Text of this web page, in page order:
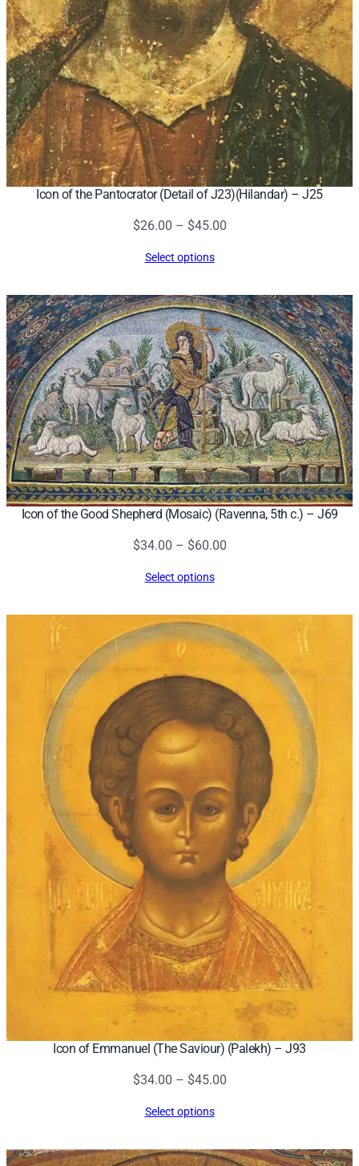
Icon of the Pantocrator (Detail of J23)(Hilandar) – J25
$26.00 – $45.00Price
$45.00
Select options
Icon of the Good Shepherd (Mosaic) (Ravenna, 5th c.) – J69
$34.00 – $60.00Price
Select options
Icon of Emmanuel (The Saviour) (Palekh) – J93
$34.00 – $45.00Price
$45.00
Select options